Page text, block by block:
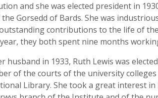
and she was elected president in
Gorsedd of Bards. She was
contributions to the life of
they both spent nine months
husband in 1933, Ruth Lewis was
of the courts of the university
Library. She took a great interest